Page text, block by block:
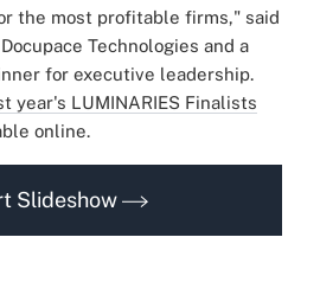
the most profitable firms," said
Technologies and a
for executive leadership.
year's LUMINARIES Finalists
online.
Slideshow